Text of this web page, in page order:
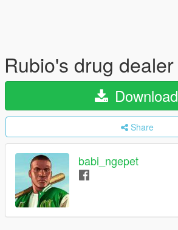
Rubio's drug dealer
Download
Share
babi_ngepet